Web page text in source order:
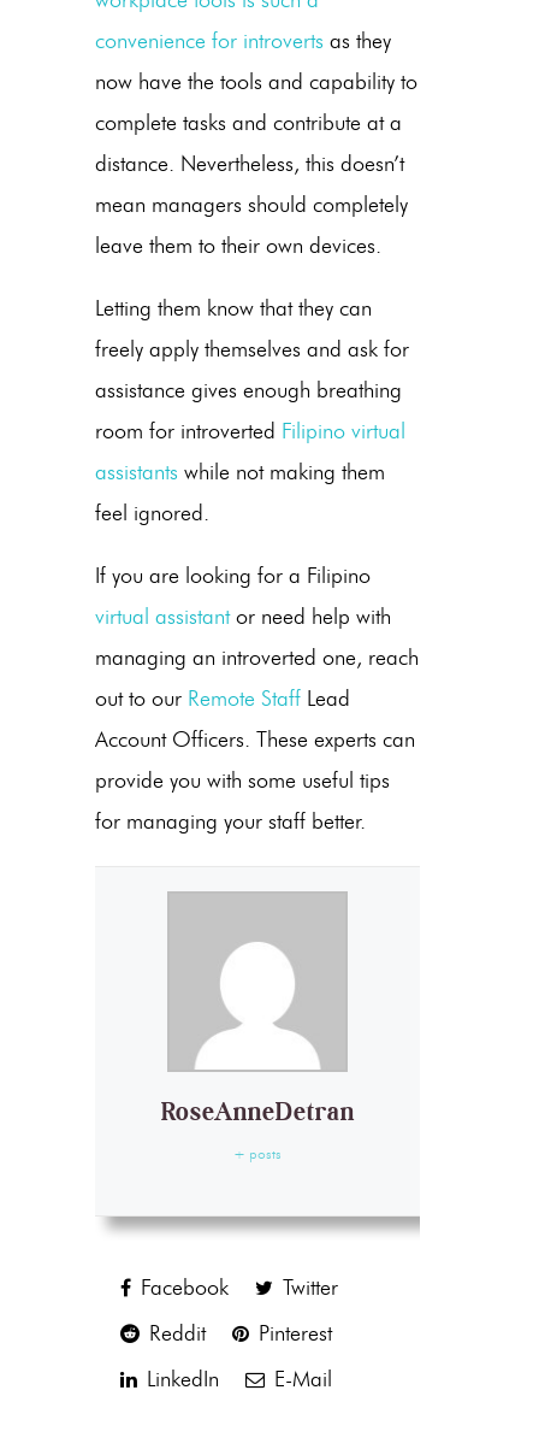
convenience for introverts as they
now have the tools and capability to
complete tasks and contribute at a
distance. Nevertheless, this doesn’t
mean managers should completely
leave them to their own devices.
Letting them know that they can
freely apply themselves and ask for
assistance gives enough breathing
room for introverted Filipino virtual
assistants while not making them
feel ignored.
If you are looking for a Filipino
virtual assistantor need help with
managing an introverted one, reach
out to our Remote Staff Lead
Account Officers. These experts can
provide you with some useful tips
for managing your staff better.
RoseAnneDetran
+ posts
Facebook
Twitter
Reddit
Pinterest
LinkedIn
E-Mail